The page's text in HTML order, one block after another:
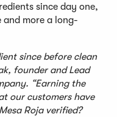
since day one,
and more a long-
since before clean
founder and Lead
“Earning the
our customers have
Roja verified?